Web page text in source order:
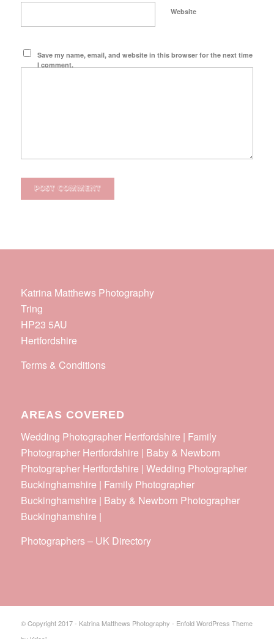
Website
Save my name, email, and website in this browser for the next time
I comment.
Katrina Matthews Photography
Tring
HP23 5AU
Hertfordshire
Terms & Conditions
AREAS COVERED
Wedding Photographer Hertfordshire | Family
Photographer Hertfordshire | Baby & Newborn
Photographer Hertfordshire | Wedding Photographer
Buckinghamshire | Family Photographer
Buckinghamshire | Baby & Newborn Photographer
Buckinghamshire |
Photographers– UK Directory
© Copyright 2017 - Katrina Matthews Photography - Enfold WordPress Theme